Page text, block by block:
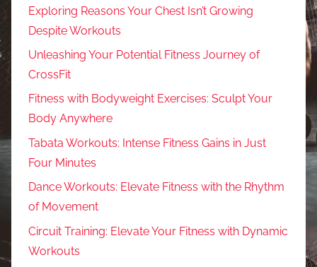
Exploring Reasons Your Chest Isn’t Growing
Despite Workouts
Unleashing Your Potential Fitness Journey of
CrossFit
Fitness with Bodyweight Exercises: Sculpt Your
Body Anywhere
Tabata Workouts: Intense Fitness Gains in Just
Four Minutes
Dance Workouts: Elevate Fitness with the Rhythm
of Movement
Circuit Training: Elevate Your Fitness with Dynamic
Workouts